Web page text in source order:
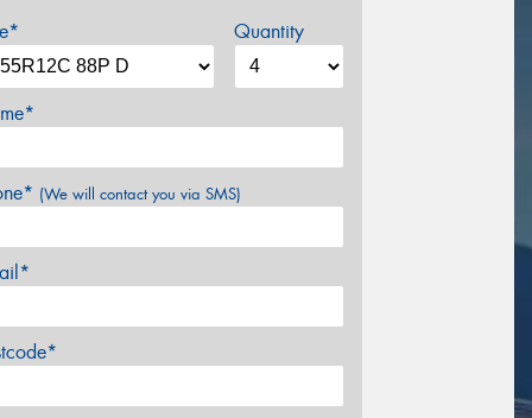
Quantity
(We will contact you via SMS)